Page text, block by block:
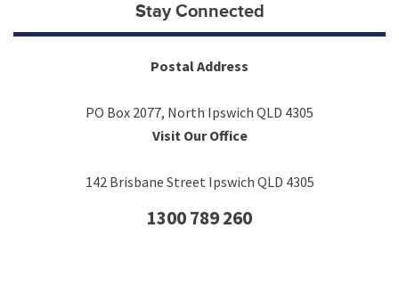
Stay Connected
Postal Address
PO Box 2077, North Ipswich QLD 4305
Visit Our Office
142 Brisbane Street Ipswich QLD 4305
1300 789 260